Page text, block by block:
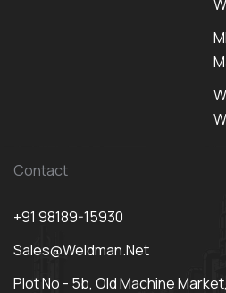
Contact
+91 98189-15930
Sales@weldman.net
Plot No - 5b, Old Machine